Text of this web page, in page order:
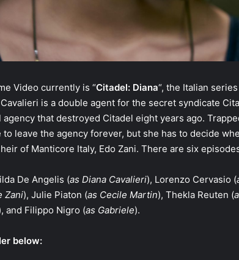
Video currently is “Citadel: Diana“, the Italian
is a double agent for the secret syndicate
that destroyed Citadel eight years ago.
to leave the agency forever, but she has to decide
of Manticore Italy, Edo Zani. There are six
De Angelis (as Diana Cavalieri), Lorenzo Cervasio (
Zani), Julie Piaton (as Cecile Martin), Thekla Reuten (
and Filippo Nigro (as Gabriele).
below: